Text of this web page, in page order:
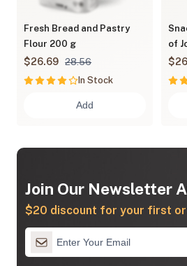
Fresh Bread and Pastry
Flour 200 g
$26.69
28.56
In Stock
Add
of
Join Our Newsletter
$20 discount for your first